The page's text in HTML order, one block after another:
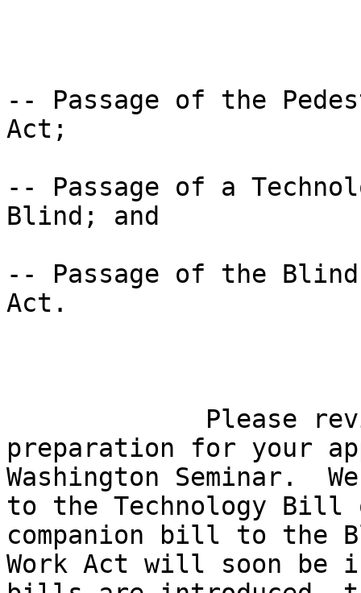
-- Passage of the
Act;
-- Passage of a
Blind; and
-- Passage of the Blind
Act.
preparation for your
Washington Seminar.
to the Technology Bill
companion bill to the
Work Act will soon be